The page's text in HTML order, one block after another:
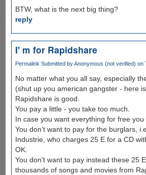
BTW, what is the next big thing?
reply
I' m for Rapidshare
Permalink Submitted byAnonymous (not verified) on
No matter what you all say, especially
(shut up you american gangster - here is
Rapidshare is good.
You pay a little - you take too much.
In case you want everything for free you
You don't want to pay for the burglars,
Industrie, who charges 25 E for a CD
OK.
You don't want to pay instead these 25
thousands of songs and movies from